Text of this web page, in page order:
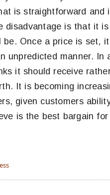
is straightforward
disadvantage is that it
Once a price is set,
unpredicted manner.
it should receive
It is becoming
given customers
is the best bargain for